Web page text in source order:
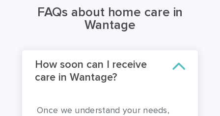
FAQs about home care in
Wantage
How soon can I receive
care in Wantage?
Once we understand your needs,